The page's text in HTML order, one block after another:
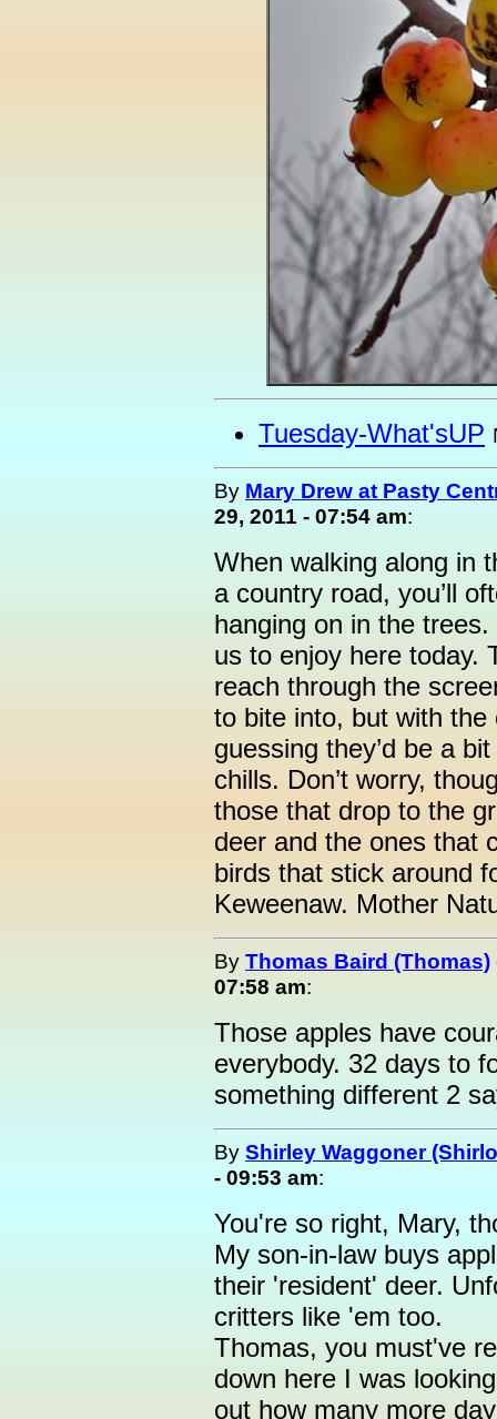
Tuesday-What'sUP
By Mary Drew at Pasty
29, 2011 - 07:54 am:
When walking along in
a country road, you’ll
hanging on in the trees.
us to enjoy here today.
reach through the
to bite into, but with the
guessing they’d be a
chills. Don’t worry,
those that drop to the
deer and the ones that
birds that stick around
Keweenaw. Mother
By Thomas Baird (Thomas)
07:58 am:
Those apples have
everybody. 32 days to
something different 2
By Shirley Waggoner
- 09:53 am:
You're so right, Mary,
My son-in-law buys
their 'resident' deer.
critters like 'em too.
Thomas, you must've
down here I was
out how many more